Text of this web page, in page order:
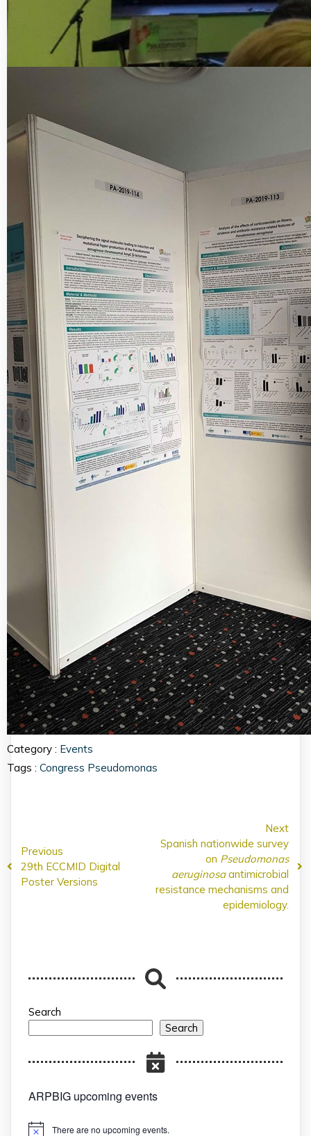
Category : Events
Tags : Congress Pseudomonas
Previous
29th ECCMID Digital
Poster Versions
Next
Spanish nationwide survey
on Pseudomonas
aeruginosaantimicrobial
resistance mechanisms and
epidemiology.
Search
Search
ARPBIG upcoming events
There are no upcoming events.